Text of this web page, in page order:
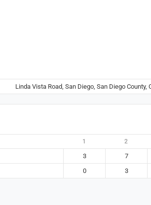
Linda Vista Road, San Diego, San Diego
1 2
3 7
0 3